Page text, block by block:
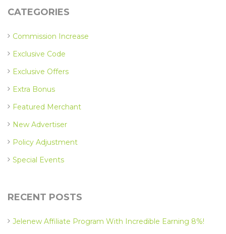
CATEGORIES
Commission Increase
Exclusive Code
Exclusive Offers
Extra Bonus
Featured Merchant
New Advertiser
Policy Adjustment
Special Events
RECENT POSTS
Jelenew Affiliate Program With Incredible Earning 8%!